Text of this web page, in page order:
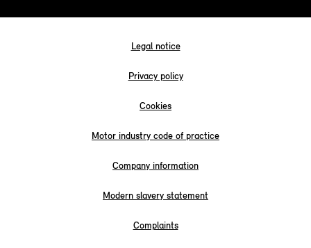
Legal notice
Privacy policy
Cookies
Motor industry code of practice
Company information
Modern slavery statement
Complaints